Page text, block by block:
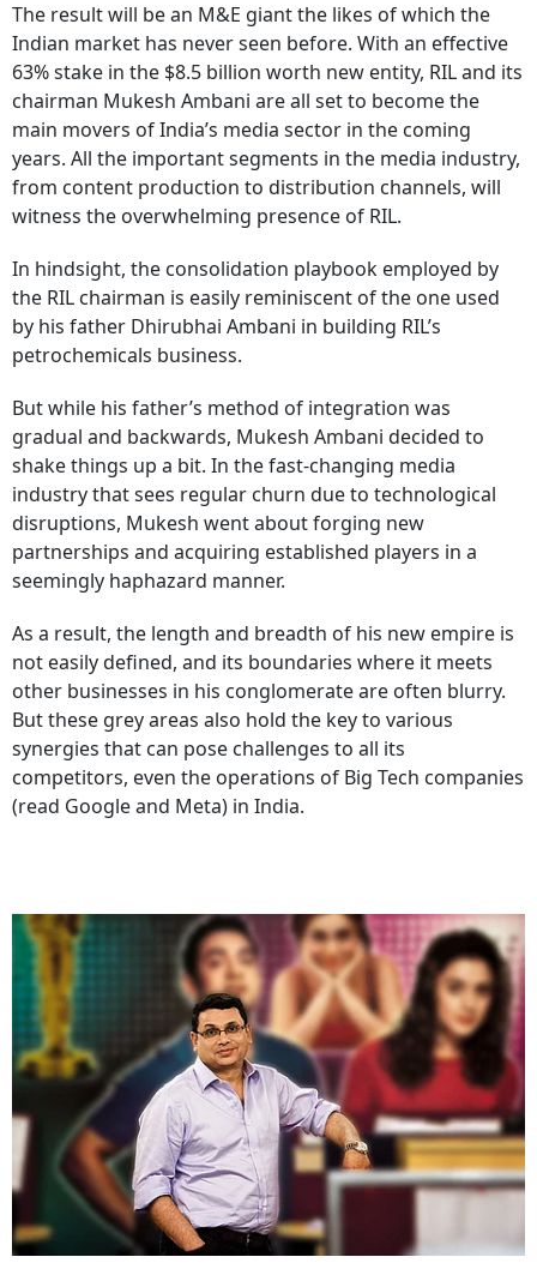
The result will be an M&E giant the likes of which the
Indian market has never seen before. With an effective
63% stake in the $8.5 billion worth new entity, RIL and its
chairman Mukesh Ambani are all set to become the
main movers of India’s media sector in the coming
years. All the important segments in the media industry,
from content production to distribution channels, will
witness the overwhelming presence of RIL.
In hindsight, the consolidation playbook employed by
the RIL chairman is easily reminiscent of the one used
by his father Dhirubhai Ambani in building RIL’s
petrochemicals business.
But while his father’s method of integration was
gradual and backwards, Mukesh Ambani decided to
shake things up a bit. In the fast-changing media
industry that sees regular churn due to technological
disruptions, Mukesh went about forging new
partnerships and acquiring established players in a
seemingly haphazard manner.
As a result, the length and breadth of his new empire is
not easily defined, and its boundaries where it meets
other businesses in his conglomerate are often blurry.
But these grey areas also hold the key to various
synergies that can pose challenges to all its
competitors, even the operations of Big Tech companies
(read Google and Meta) in India.